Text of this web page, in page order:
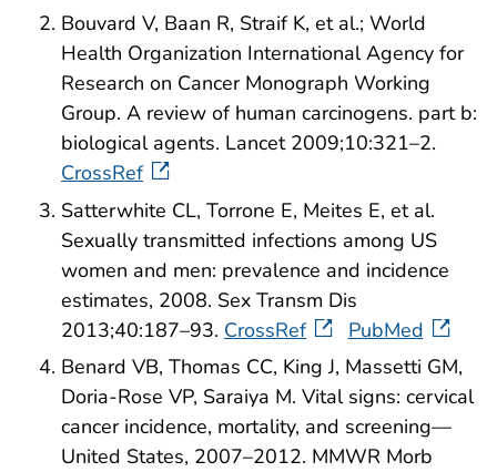
Bouvard V, Baan R, Straif K, et al.; World
Health Organization International Agency for
Research on Cancer Monograph Working
Group. A review of human carcinogens. part b:
biological agents. Lancet 2009;10:321–2.
CrossRef
Satterwhite CL, Torrone E, Meites E, et al.
Sexually transmitted infections among US
women and men: prevalence and incidence
estimates, 2008. Sex Transm Dis
2013;40:187–93. CrossRef
PubMed
Benard VB, Thomas CC, King J, Massetti GM,
Doria-Rose VP, Saraiya M. Vital signs: cervical
cancer incidence, mortality, and screening—
United States, 2007–2012. MMWR Morb